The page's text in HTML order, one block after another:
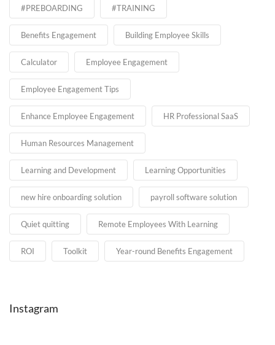
#PREBOARDING #TRAINING
Benefits Engagement Building Employee Skills
Calculator Employee Engagement
Employee Engagement Tips
Enhance Employee Engagement HR Professional SaaS
Human Resources Management
Learning and Development Learning Opportunities
new hire onboarding solution payroll software solution
Quiet quitting Remote Employees With Learning
ROI Toolkit Year-round Benefits Engagement
Instagram